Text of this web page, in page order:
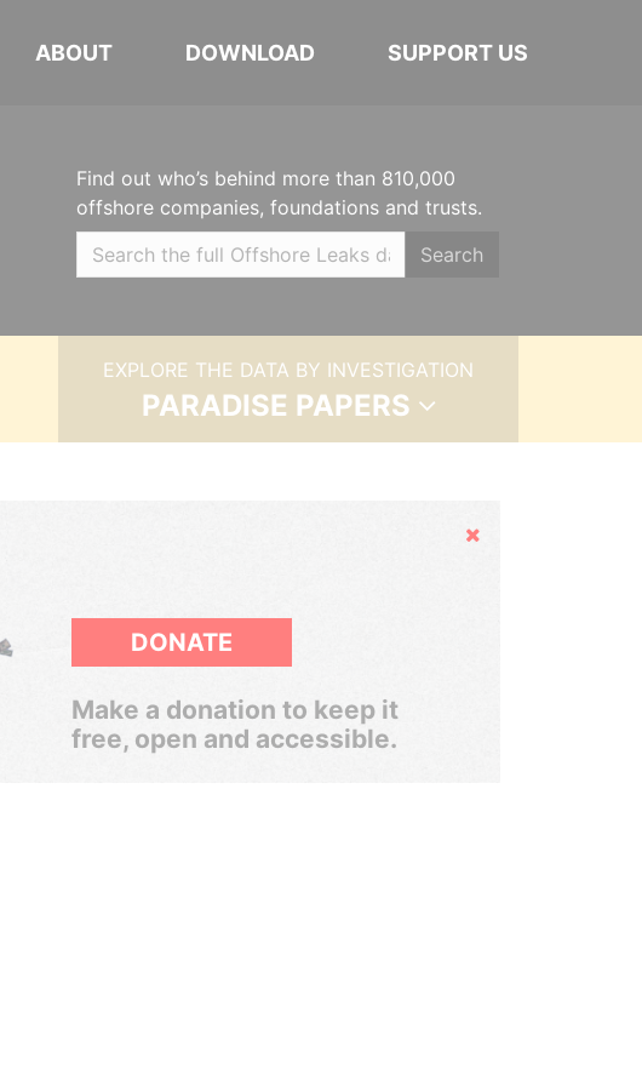
ABOUT DOWNLOAD SUPPORT US
Find out who’s behind more than 810,000
offshore companies, foundations and trusts.
Search
EXPLORE THE DATA BY INVESTIGATION
PARADISE PAPERS
Hide
DONATE
Make a donation to keep it
free, open and accessible.